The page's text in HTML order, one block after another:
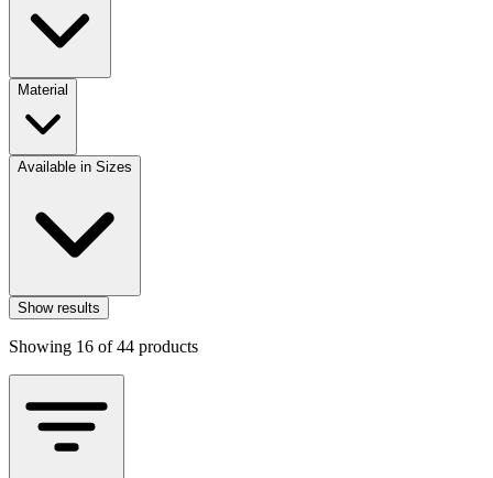
Material
Available in Sizes
Show results
Showing 16 of 44 products